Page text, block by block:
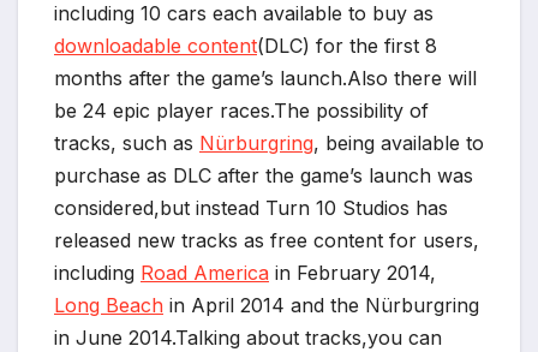
including 10 cars each available to buy as
downloadable content(DLC) for the first 8
months after the game’s launch.Also there will
be 24 epic player races.The possibility of
tracks, such as Nürburgring, being available to
purchase as DLC after the game’s launch was
considered,but instead Turn 10 Studios has
released new tracks as free content for users,
including Road America in February 2014,
Long Beach in April 2014 and the Nürburgring
in June 2014.Talking about tracks,you can